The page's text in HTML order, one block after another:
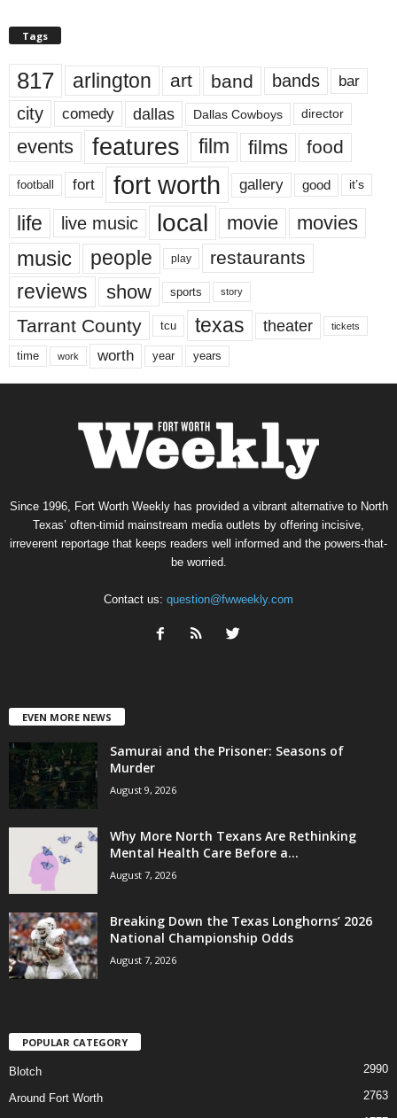
Tags
817 arlington art band bands bar
city comedy dallas Dallas Cowboys director
events features film films food
football fort fort worth gallery good it’s
life live music local movie movies
music people play restaurants
reviews show sports story
Tarrant County tcu texas theater tickets
time work worth year years
Since 1996, Fort Worth Weekly has provided a vibrant alternative to North
Texas’ often-timid mainstream media outlets by offering incisive,
irreverent reportage that keeps readers well informed and the powers-that-
be worried.
Contact us: question@fwweekly.com
EVEN MORE NEWS
Samurai and the Prisoner: Seasons of
Murder
August 9, 2026
Why More North Texans Are Rethinking
Mental Health Care Before a...
August 7, 2026
Breaking Down the Texas Longhorns’ 2026
National Championship Odds
August 7, 2026
POPULAR CATEGORY
Blotch 2990
Around Fort Worth
2763